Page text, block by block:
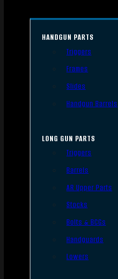
HANDGUN PARTS
Triggers
Frames
Slides
Handgun Barrels
LONG GUN PARTS
Triggers
Barrels
AR Upper Parts
Stocks
Bolts & BCGs
Handguards
Lowers